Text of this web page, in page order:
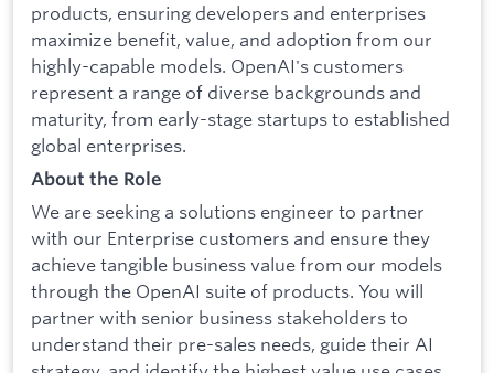
products, ensuring developers and enterprises
maximize benefit, value, and adoption from our
highly-capable models. OpenAI's customers
represent a range of diverse backgrounds and
maturity, from early-stage startups to established
global enterprises.
About the Role
We are seeking a solutions engineer to partner
with our Enterprise customers and ensure they
achieve tangible business value from our models
through the OpenAI suite of products. You will
partner with senior business stakeholders to
understand their pre-sales needs, guide their AI